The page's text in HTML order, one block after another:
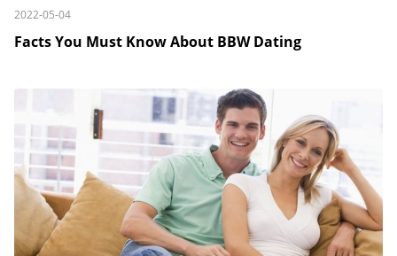
2022-05-04
Facts You Must Know About BBW Dating